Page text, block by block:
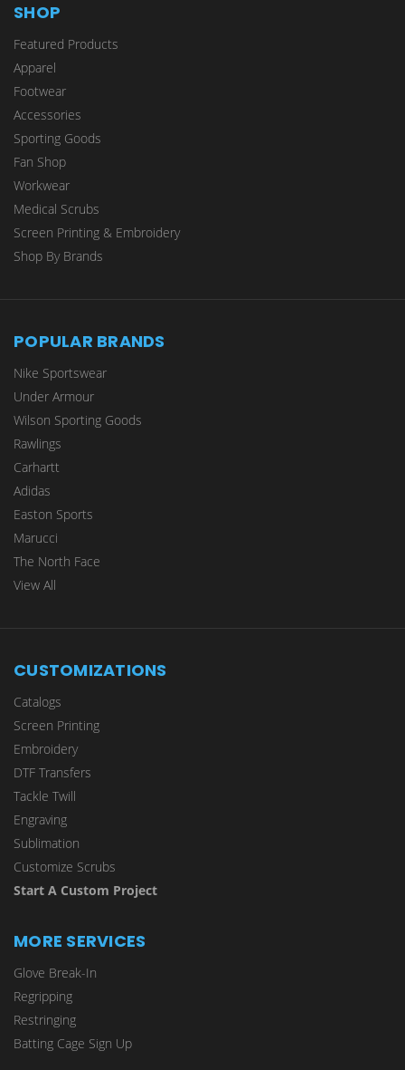
SHOP
Featured Products
Apparel
Footwear
Accessories
Sporting Goods
Fan Shop
Workwear
Medical Scrubs
Screen Printing & Embroidery
Shop By Brands
POPULAR BRANDS
Nike Sportswear
Under Armour
Wilson Sporting Goods
Rawlings
Carhartt
Adidas
Easton Sports
Marucci
The North Face
View All
CUSTOMIZATIONS
Catalogs
Screen Printing
Embroidery
DTF Transfers
Tackle Twill
Engraving
Sublimation
Customize Scrubs
Start A Custom Project
MORE SERVICES
Glove Break-In
Regripping
Restringing
Batting Cage Sign Up